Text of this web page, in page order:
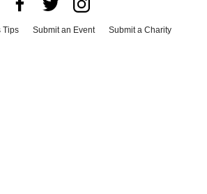
Tips Submit an Event
Submit a Charity